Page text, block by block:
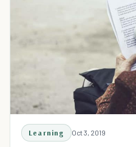
Learning Oct 3, 2019